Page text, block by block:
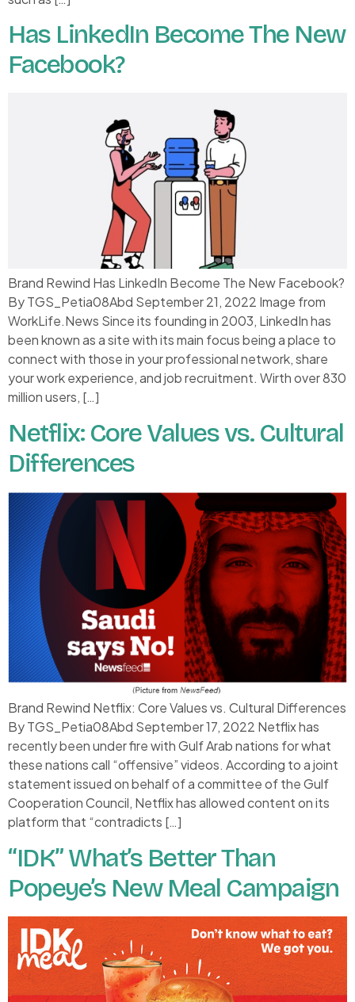
Has LinkedIn Become The New
Facebook?
Brand Rewind Has LinkedIn Become The New Facebook?
By TGS_Petia08Abd September 21, 2022 Image from
WorkLife.News Since its founding in 2003, LinkedIn has
been known as a site with its main focus being a place to
connect with those in your professional network, share
your work experience, and job recruitment. Wirth over 830
million users, […]
Netflix: Core Values vs. Cultural
Differences
Brand Rewind Netflix: Core Values vs. Cultural Differences
By TGS_Petia08Abd September 17, 2022 Netflix has
recently been under fire with Gulf Arab nations for what
these nations call “offensive” videos. According to a joint
statement issued on behalf of a committee of the Gulf
Cooperation Council, Netflix has allowed content on its
platform that “contradicts […]
“IDK” What’s Better Than
Popeye’s New Meal Campaign